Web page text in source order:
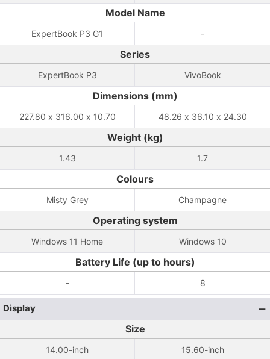
Model Name
ExpertBook P3 G1 -
Series
ExpertBook P3 VivoBook
Dimensions (mm)
227.80 x 316.00 x 10.70 48.26 x 36.10 x 24.30
Weight (kg)
1.43 1.7
Colours
Misty Grey Champagne
Operating system
Windows 11 Home Windows 10
Battery Life (up to hours)
- 8
Display
Size
14.00-inch 15.60-inch